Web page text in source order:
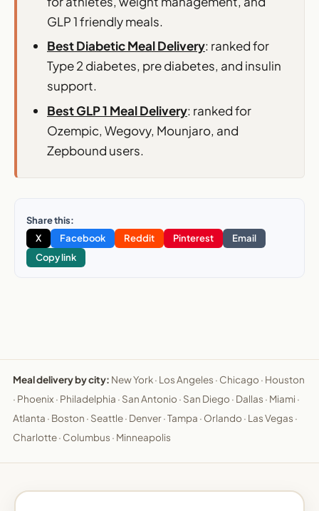
GLP 1 friendly meals.
Best Diabetic Meal Delivery: ranked for
Type 2 diabetes, pre diabetes, and insulin
support.
Best GLP 1 Meal Delivery: ranked for
Ozempic, Wegovy, Mounjaro, and
Zepbound users.
Share this:
X
Facebook Reddit Pinterest
Email
Copy link
Meal delivery by city: New York· Los Angeles · Chicago · Houston
· Phoenix · Philadelphia · San Antonio · San Diego · Dallas · Miami ·
Atlanta · Boston · Seattle· Denver·Tampa · Orlando · Las Vegas ·
Charlotte· Columbus · Minneapolis